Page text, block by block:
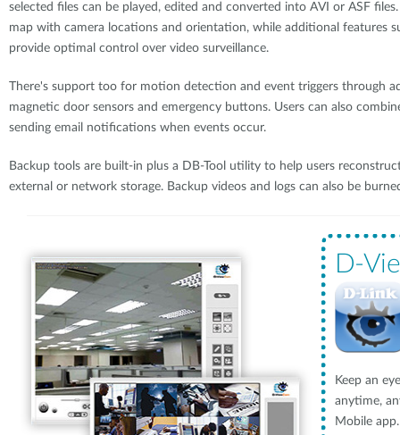
selected files can be played, edited and converted into AVI or ASF
map with camera locations and orientation, while additional features
provide optimal control over video surveillance.
There's support too for motion detection and event triggers through
magnetic door sensors and emergency buttons. Users can also
sending email notifications when events occur.
Backup tools are built-in plus a DB-Tool utility to help users
external or network storage. Backup videos and logs can also be
D-
Keep an
anytime,
Mobile